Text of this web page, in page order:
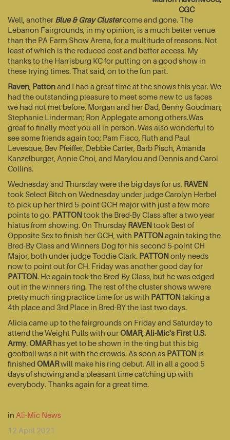
CGC
Well, another Blue & Gray Clustercome and gone. The
Lebanon Fairgrounds, in my opinion, is a much better venue
than the PA Farm Show Arena, for a multitude of reasons. Not
least of which is the reduced cost and better access. My
thanks to the Harrisburg KC for putting on a good show in
these trying times. That said, on to the fun part.
Raven, Pattonand I had a great time at the shows this year. We
had the outstanding pleasure to meet some new to us faces
we had not met before. Morgan and her Dad, Benny Goodman;
Stephanie Linderman; Ron Applegate among others.Was
great to finally meet you all in person. Was also wonderful to
see some friends again too; Pam Fisco, Ruth and Paul
Levesque, Bev Pfeiffer, Debbie Carter, Barb Pisch, Amanda
Kanzelburger, Annie Choi, and Marylou and Dennis and Carol
Collins.
Wednesday and Thursday were the big days for us. RAVEN
took Select Bitch on Wednesday under judge Carolyn Herbel
to pick up her third 5-point GCH major with just a few more
points to go. PATTONtook the Bred-By Class after a two year
hiatus from showing. On Thursday RAVENtook Best of
Opposite Sex to finish her GCH, with PATTONagain taking the
Bred-By Class and Winners Dog for his second 5-point CH
Major, both under judge Toddie Clark. PATTONonly needs
now to point out for CH. Friday was another good day for
PATTON. He again took the Bred-By Class, but he was edged
out in the winners ring. The rest of the cluster shows wwere
pretty much ring practice time for us with PATTONtaking a
4th place and 3rd Place in Bred-BY the last two days.
Alicia came up to the fairgrounds on Friday and Saturday to
attend the Weight Pulls with ourOMAR, Ali-Mic's First U.S.
Army.OMARhas yet to be shown in the ring but this big
goofball was a hit with the crowds. As soon as PATTON is
finished OMARwill make his ring debut. All in all a good 5
days of showing and a pleasant time catching up with
everybody. Thanks again for a great time.
in Ali-Mic News
12 April 2021